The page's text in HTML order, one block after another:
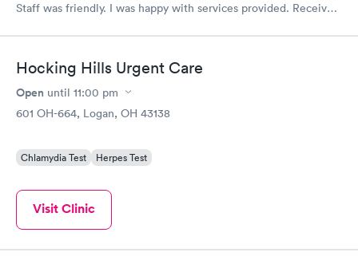
Staff was friendly. I was happy with services provided. Received
Hocking Hills Urgent Care
Open until 11:00 pm
601 OH-664, Logan, OH 43138
Chlamydia Test Herpes Test
Visit Clinic